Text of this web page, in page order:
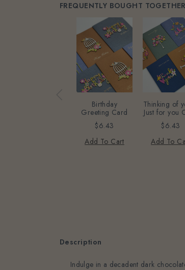
FREQUENTLY BOUGHT TOGETHER
Birthday
Greeting Card
$6.43
Add To Cart
Thinking of
Just for you
$6.43
Add To
Description
Indulge in a decadent dark